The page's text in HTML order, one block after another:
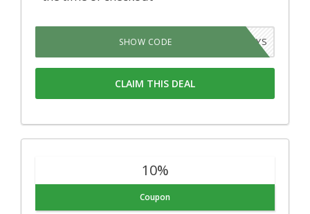
MRSTINKYS
SHOW CODE
CLAIM THIS DEAL
10%
Coupon